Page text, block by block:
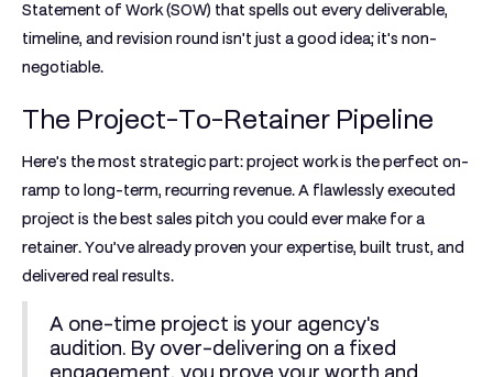
Statement of Work (SOW) that spells out every deliverable,
timeline, and revision round isn't just a good idea; it's non-
negotiable.
The Project-To-Retainer Pipeline
Here's the most strategic part: project work is the perfect on-
ramp to long-term, recurring revenue. A flawlessly executed
project is the best sales pitch you could ever make for a
retainer. You’ve already proven your expertise, built trust, and
delivered real results.
A one-time project is your agency's
audition. By over-delivering on a fixed
engagement, you prove your worth and